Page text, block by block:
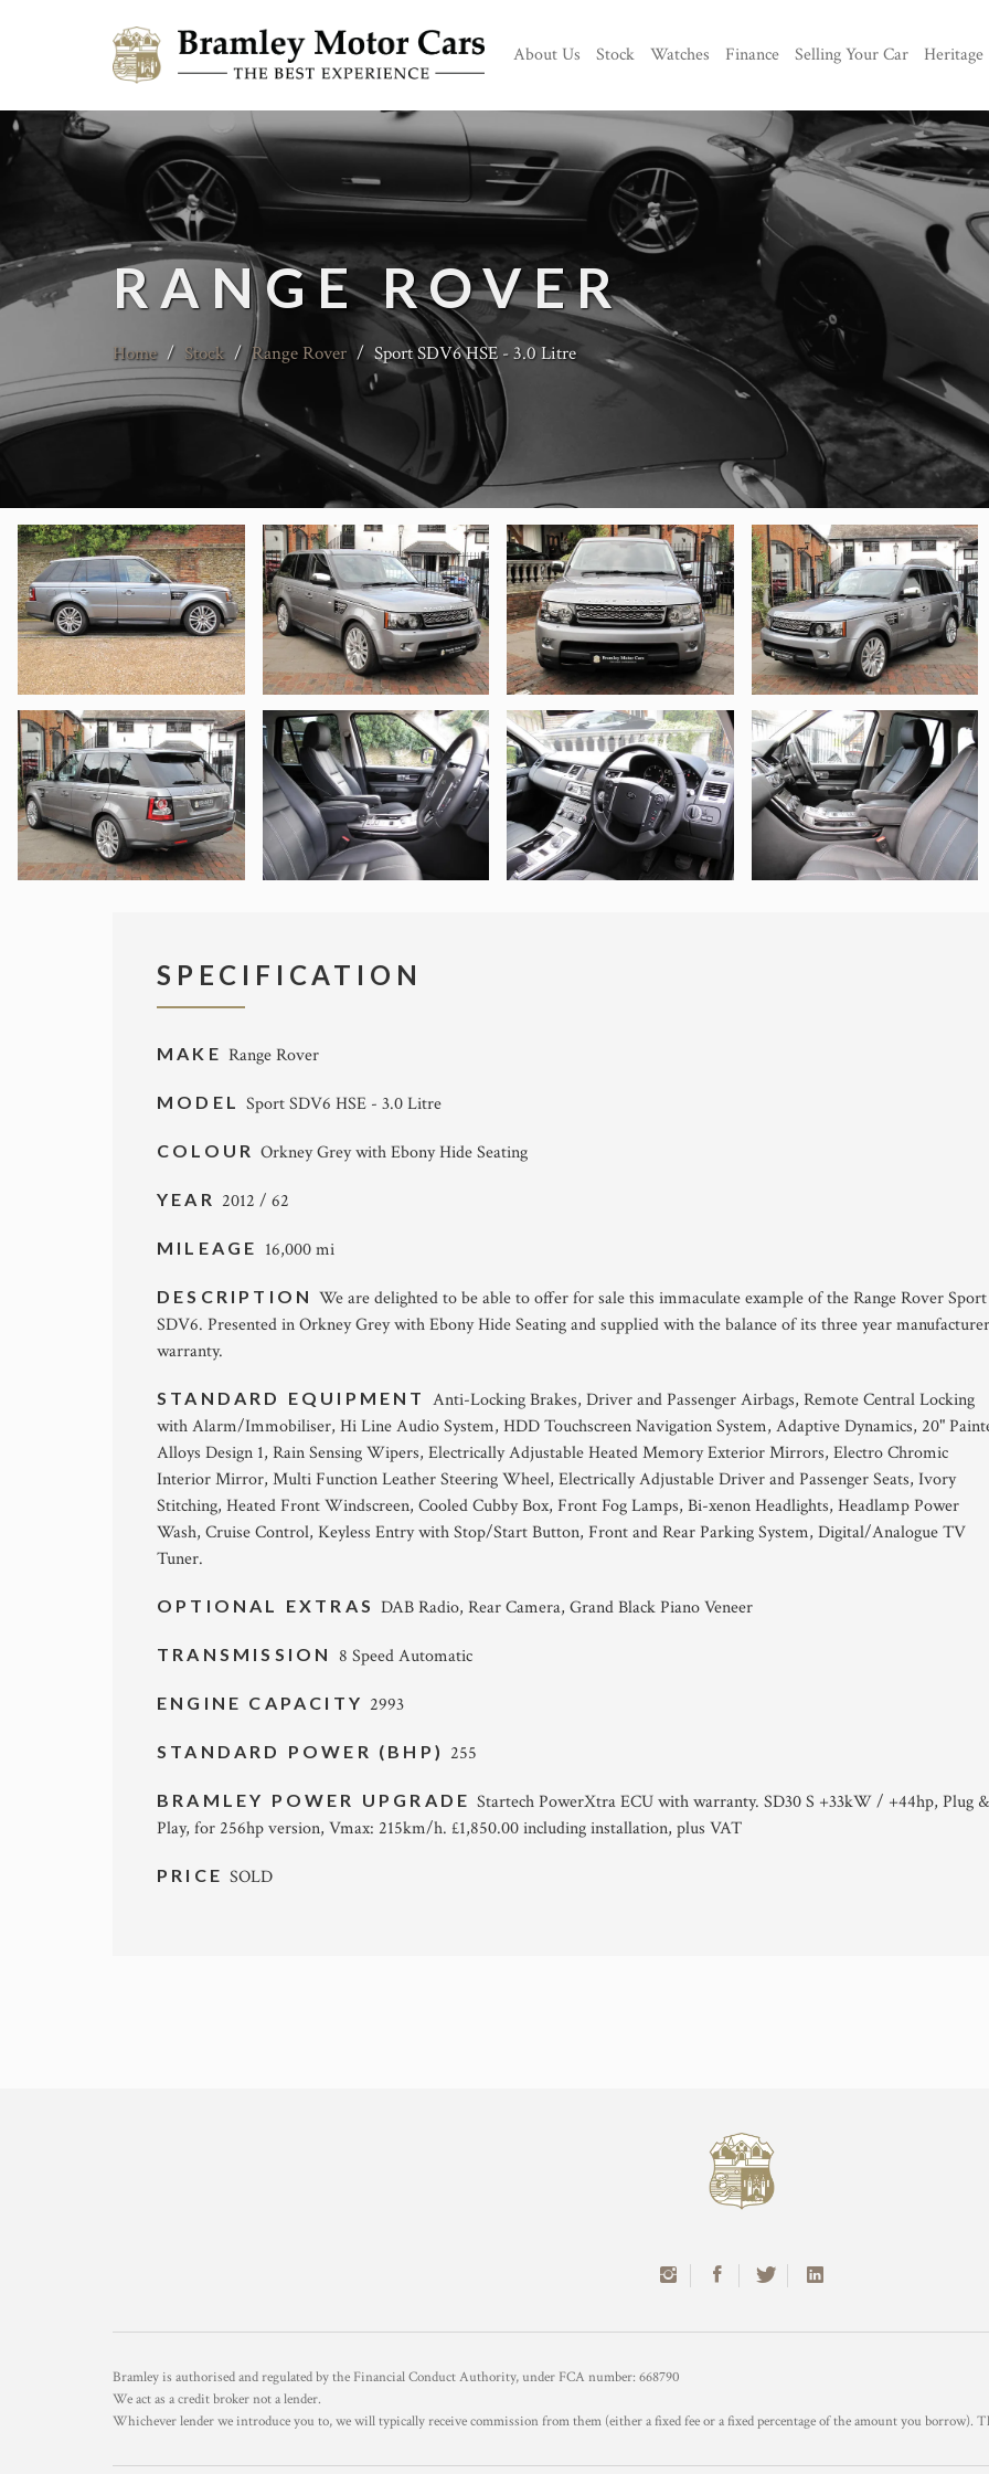
About Us Stock Watches Finance Selling Your Car Heritage
RANGE ROVER
Home / Stock / Range Rover / Sport SDV6 HSE - 3.0 Litre
SPECIFICATION
MAKE Range Rover
MODELSport SDV6 HSE - 3.0 Litre
COLOUROrkney Grey with Ebony Hide Seating
YEAR 2012 / 62
MILEAGE 16,000 mi
DESCRIPTIONWe are delighted to be able to offer for sale this immaculate example of the Range Rover Sport
SDV6. Presented in Orkney Grey with Ebony Hide Seating and supplied with the balance of its three year
warranty.
STANDARD EQUIPMENT Anti-Locking Brakes, Driver and Passenger Airbags, Remote Central Locking
with Alarm/Immobiliser, Hi Line Audio System, HDD Touchscreen Navigation System, Adaptive Dynamics, 20"
Alloys Design 1, Rain Sensing Wipers, Electrically Adjustable Heated Memory Exterior Mirrors, Electro Chromic
Interior Mirror, Multi Function Leather Steering Wheel, Electrically Adjustable Driver and Passenger Seats, Ivory
Stitching, Heated Front Windscreen, Cooled Cubby Box, Front Fog Lamps, Bi-xenon Headlights, Headlamp Power
Wash, Cruise Control, Keyless Entry with Stop/Start Button, Front and Rear Parking System, Digital/Analogue TV
Tuner.
OPTIONAL EXTRAS DAB Radio, Rear Camera, Grand Black Piano Veneer
TRANSMISSION 8 Speed Automatic
ENGINE CAPACITY 2993
STANDARD POWER (BHP) 255
BRAMLEY POWER UPGRADEStartech PowerXtra ECU with warranty. SD30 S +33kW / +44hp, Plug &
Play, for 256hp version, Vmax: 215km/h. £1,850.00 including installation, plus VAT
PRICESOLD
Bramley is authorised and regulated by the Financial Conduct Authority, under FCA number: 668790
We act as a credit broker not a lender.
Whichever lender we introduce you to, we will typically receive commission from them (either a fixed fee or a fixed percentage of the amount you borrow).